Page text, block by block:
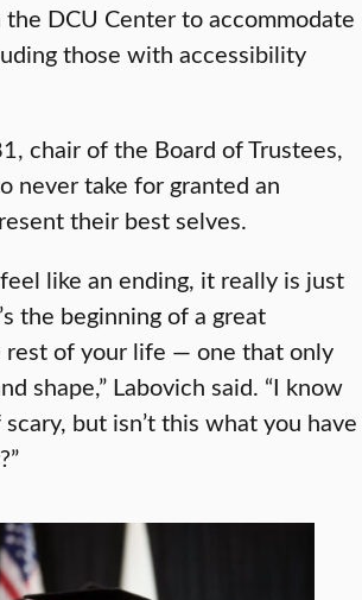
the DCU Center to accommodate
those with accessibility
chair of the Board of Trustees,
never take for granted an
their best selves.
like an ending, it really is just
the beginning of a great
of your life — one that only
shape,” Labovich said. “I know
but isn’t this what you have